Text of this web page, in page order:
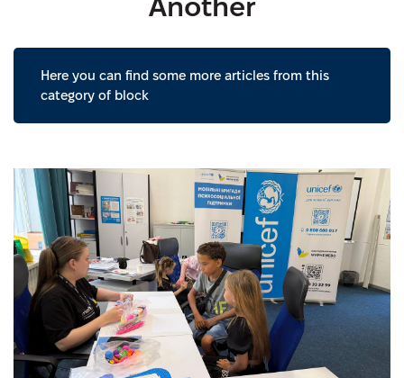
Another
Here you can find some more articles from this
category of block